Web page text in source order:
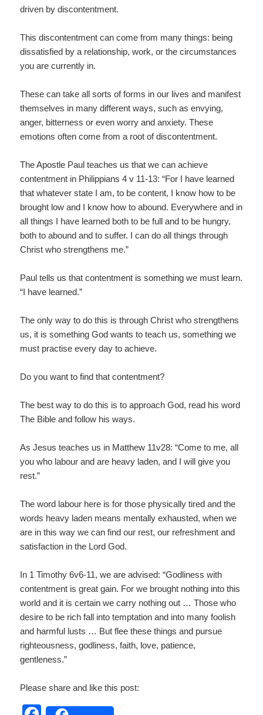
driven by discontentment.
This discontentment can come from many things: being
dissatisfied by a relationship, work, or the circumstances
you are currently in.
These can take all sorts of forms in our lives and manifest
themselves in many different ways, such as envying,
anger, bitterness or even worry and anxiety. These
emotions often come from a root of discontentment.
The Apostle Paul teaches us that we can achieve
contentment in Philippians 4 v 11-13: “For I have learned
that whatever state I am, to be content, I know how to be
brought low and I know how to abound. Everywhere and in
all things I have learned both to be full and to be hungry,
both to abound and to suffer. I can do all things through
Christ who strengthens me.”
Paul tells us that contentment is something we must learn.
“I have learned.”
The only way to do this is through Christ who strengthens
us, it is something God wants to teach us, something we
must practise every day to achieve.
Do you want to find that contentment?
The best way to do this is to approach God, read his word
The Bible and follow his ways.
As Jesus teaches us in Matthew 11v28: “Come to me, all
you who labour and are heavy laden, and I will give you
rest.”
The word labour here is for those physically tired and the
words heavy laden means mentally exhausted, when we
are in this way we can find our rest, our refreshment and
satisfaction in the Lord God.
In 1 Timothy 6v6-11, we are advised: “Godliness with
contentment is great gain. For we brought nothing into this
world and it is certain we carry nothing out … Those who
desire to be rich fall into temptation and into many foolish
and harmful lusts … But flee these things and pursue
righteousness, godliness, faith, love, patience,
gentleness.”
Please share and like this post: